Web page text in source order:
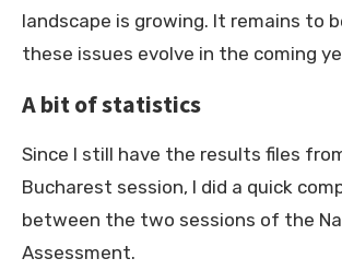
landscape is growing. It remains to
these issues evolve in the coming
A bit of statistics
Since I still have the results files
Bucharest session, I did a quick
between the two sessions of the
Assessment.